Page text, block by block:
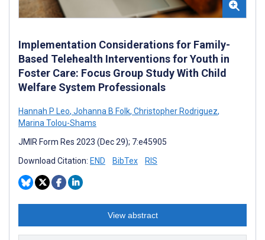
Implementation Considerations for Family-
Based Telehealth Interventions for Youth in
Foster Care: Focus Group Study With Child
Welfare System Professionals
Hannah P Leo, Johanna B Folk, Christopher Rodriguez,
Marina Tolou-Shams
JMIR Form Res 2023 (Dec 29); 7:e45905
Download Citation: END BibTex RIS
View abstract